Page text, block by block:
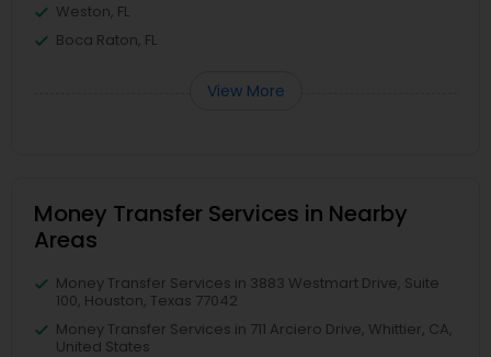
Weston, FL
Boca Raton, FL
View More
Money Transfer Services in Nearby
Areas
Money Transfer Services in 3883 Westmart Drive, Suite
100, Houston, Texas 77042
Money Transfer Services in 711 Arciero Drive, Whittier, CA,
United States